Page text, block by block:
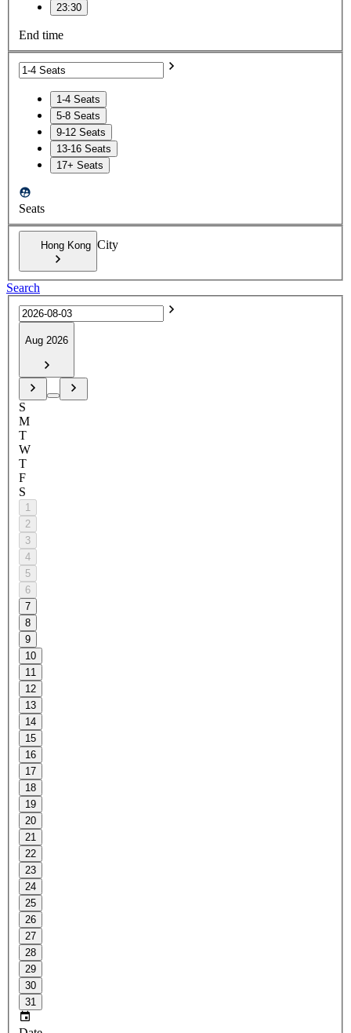
23:30
End time
1-4 Seats
5-8 Seats
9-12 Seats
13-16 Seats
17+ Seats
Seats
Hong Kong City
Search
Aug 2026
S
M
T
W
T
F
S
1
2
3
4
5
6
7
8
9
10
11
12
13
14
15
16
17
18
19
20
21
22
23
24
25
26
27
28
29
30
31